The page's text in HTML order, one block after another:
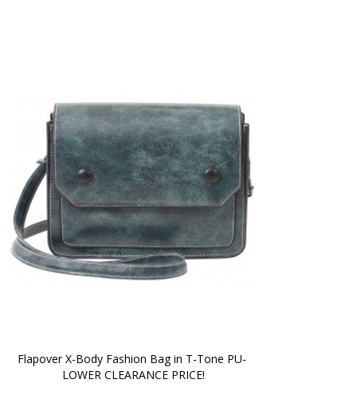
Flapover X-Body Fashion Bag in T-Tone PU-
LOWER CLEARANCE PRICE!